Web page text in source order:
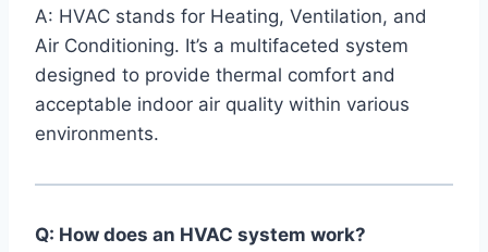
A: ⁤HVAC stands ⁤for Heating, Ventilation, and
Air Conditioning. It’s a multifaceted‍ system
⁢designed ⁢to provide thermal comfort and
acceptable‍ indoor air quality within various
environments.
Q: How does⁤ an ‌HVAC ‌system work?